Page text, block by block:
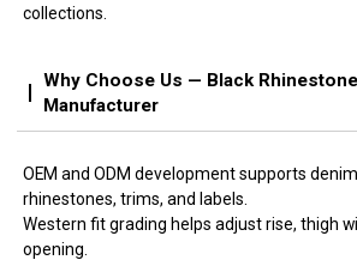
collections.
Why Choose Us — Black
Manufacturer
OEM and ODM development supports
rhinestones, trims, and labels.
Western fit grading helps adjust rise, thigh
opening.